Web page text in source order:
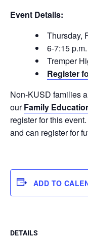
Event Details:
Thursday,
6-7:15 p.m.
Tremper
Register
Non-KUSD families
ourFamily
register for this
and can register for
ADD TO
DETAILS